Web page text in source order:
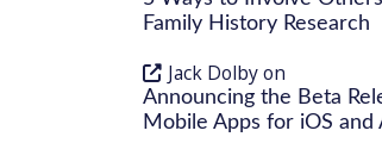
Family History Research
Jack Dolbyon
Announcing the Beta
Mobile Apps for iOS and